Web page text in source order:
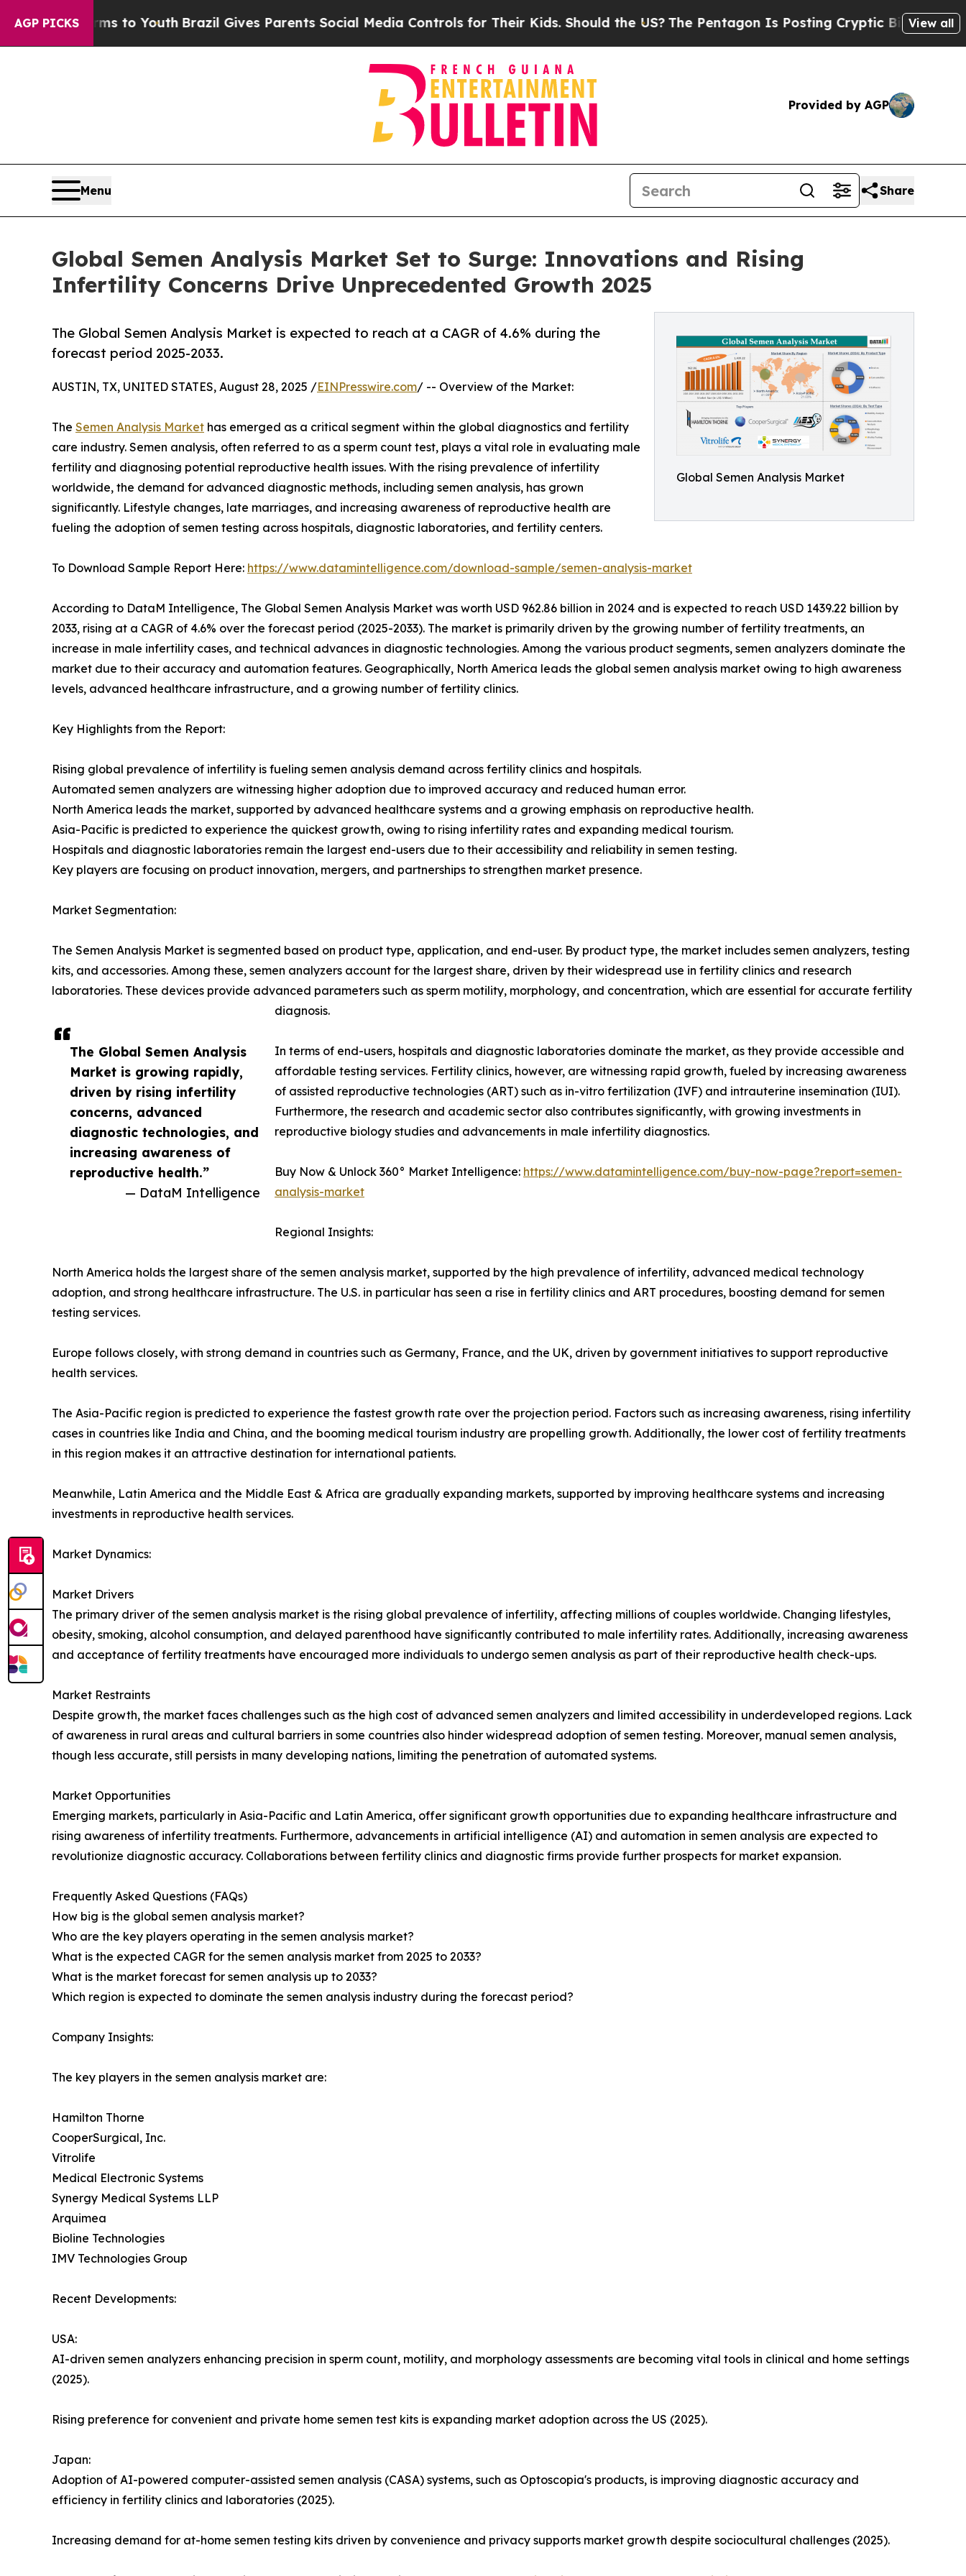
AGP PICKS
to Youth Brazil Gives Parents Social Media Controls for Their Kids. Should the US?The Pentagon Is Posting Cryptic Biblical Messages on
View all
Provided by AGP
Menu Share
Global Semen Analysis Market Set to Surge: Innovations and Rising
Infertility Concerns Drive Unprecedented Growth 2025
Global Semen Analysis Market
The Global Semen Analysis Market is expected to reach at a CAGR of 4.6% during the
forecast period 2025-2033.
The Global Semen Analysis
Market is growing rapidly,
driven by rising infertility
concerns, advanced
diagnostic technologies, and
increasing awareness of
reproductive health.”
— DataM Intelligence
AUSTIN, TX, UNITED STATES, August 28, 2025 /EINPresswire.com/ -- Overview of the Market:
The Semen Analysis Market has emerged as a critical segment within the global diagnostics and fertility
care industry. Semen analysis, often referred to as a sperm count test, plays a vital role in evaluating male
fertility and diagnosing potential reproductive health issues. With the rising prevalence of infertility
worldwide, the demand for advanced diagnostic methods, including semen analysis, has grown
significantly. Lifestyle changes, late marriages, and increasing awareness of reproductive health are
fueling the adoption of semen testing across hospitals, diagnostic laboratories, and fertility centers.
To Download Sample Report Here: https://www.datamintelligence.com/download-sample/semen-analysis-market
According to DataM Intelligence, The Global Semen Analysis Market was worth USD 962.86 billion in 2024 and is expected to reach USD 1439.22 billion by
2033, rising at a CAGR of 4.6% over the forecast period (2025-2033). The market is primarily driven by the growing number of fertility treatments, an
increase in male infertility cases, and technical advances in diagnostic technologies. Among the various product segments, semen analyzers dominate the
market due to their accuracy and automation features. Geographically, North America leads the global semen analysis market owing to high awareness
levels, advanced healthcare infrastructure, and a growing number of fertility clinics.
Key Highlights from the Report:
Rising global prevalence of infertility is fueling semen analysis demand across fertility clinics and hospitals.
Automated semen analyzers are witnessing higher adoption due to improved accuracy and reduced human error.
North America leads the market, supported by advanced healthcare systems and a growing emphasis on reproductive health.
Asia-Pacific is predicted to experience the quickest growth, owing to rising infertility rates and expanding medical tourism.
Hospitals and diagnostic laboratories remain the largest end-users due to their accessibility and reliability in semen testing.
Key players are focusing on product innovation, mergers, and partnerships to strengthen market presence.
Market Segmentation:
The Semen Analysis Market is segmented based on product type, application, and end-user. By product type, the market includes semen analyzers, testing
kits, and accessories. Among these, semen analyzers account for the largest share, driven by their widespread use in fertility clinics and research
laboratories. These devices provide advanced parameters such as sperm motility, morphology, and concentration, which are essential for accurate fertility
diagnosis.
In terms of end-users, hospitals and diagnostic laboratories dominate the market, as they provide accessible and
affordable testing services. Fertility clinics, however, are witnessing rapid growth, fueled by increasing awareness
of assisted reproductive technologies (ART) such as in-vitro fertilization (IVF) and intrauterine insemination (IUI).
Furthermore, the research and academic sector also contributes significantly, with growing investments in
reproductive biology studies and advancements in male infertility diagnostics.
Buy Now & Unlock 360° Market Intelligence: https://www.datamintelligence.com/buy-now-page?report=semen-
analysis-market
Regional Insights:
North America holds the largest share of the semen analysis market, supported by the high prevalence of infertility, advanced medical technology
adoption, and strong healthcare infrastructure. The U.S. in particular has seen a rise in fertility clinics and ART procedures, boosting demand for semen
testing services.
Europe follows closely, with strong demand in countries such as Germany, France, and the UK, driven by government initiatives to support reproductive
health services.
The Asia-Pacific region is predicted to experience the fastest growth rate over the projection period. Factors such as increasing awareness, rising infertility
cases in countries like India and China, and the booming medical tourism industry are propelling growth. Additionally, the lower cost of fertility treatments
in this region makes it an attractive destination for international patients.
Meanwhile, Latin America and the Middle East & Africa are gradually expanding markets, supported by improving healthcare systems and increasing
investments in reproductive health services.
Market Dynamics:
Market Drivers
The primary driver of the semen analysis market is the rising global prevalence of infertility, affecting millions of couples worldwide. Changing lifestyles,
obesity, smoking, alcohol consumption, and delayed parenthood have significantly contributed to male infertility rates. Additionally, increasing awareness
and acceptance of fertility treatments have encouraged more individuals to undergo semen analysis as part of their reproductive health check-ups.
Market Restraints
Despite growth, the market faces challenges such as the high cost of advanced semen analyzers and limited accessibility in underdeveloped regions. Lack
of awareness in rural areas and cultural barriers in some countries also hinder widespread adoption of semen testing. Moreover, manual semen analysis,
though less accurate, still persists in many developing nations, limiting the penetration of automated systems.
Market Opportunities
Emerging markets, particularly in Asia-Pacific and Latin America, offer significant growth opportunities due to expanding healthcare infrastructure and
rising awareness of infertility treatments. Furthermore, advancements in artificial intelligence (AI) and automation in semen analysis are expected to
revolutionize diagnostic accuracy. Collaborations between fertility clinics and diagnostic firms provide further prospects for market expansion.
Frequently Asked Questions (FAQs)
How big is the global semen analysis market?
Who are the key players operating in the semen analysis market?
What is the expected CAGR for the semen analysis market from 2025 to 2033?
What is the market forecast for semen analysis up to 2033?
Which region is expected to dominate the semen analysis industry during the forecast period?
Company Insights:
The key players in the semen analysis market are:
Hamilton Thorne
CooperSurgical, Inc.
Vitrolife
Medical Electronic Systems
Synergy Medical Systems LLP
Arquimea
Bioline Technologies
IMV Technologies Group
Recent Developments:
USA:
AI-driven semen analyzers enhancing precision in sperm count, motility, and morphology assessments are becoming vital tools in clinical and home settings
(2025).
Rising preference for convenient and private home semen test kits is expanding market adoption across the US (2025).
Japan:
Adoption of AI-powered computer-assisted semen analysis (CASA) systems, such as Optoscopia's products, is improving diagnostic accuracy and
efficiency in fertility clinics and laboratories (2025).
Increasing demand for at-home semen testing kits driven by convenience and privacy supports market growth despite sociocultural challenges (2025).